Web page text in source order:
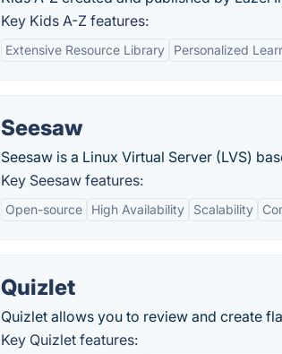
Key Kids A-Z features:
Extensive Resource Library Personalized
Seesaw
Seesaw is a Linux Virtual Server (LVS)
Key Seesaw features:
Open-source High Availability Scalability
Quizlet
Quizlet allows you to review and create
Key Quizlet features: